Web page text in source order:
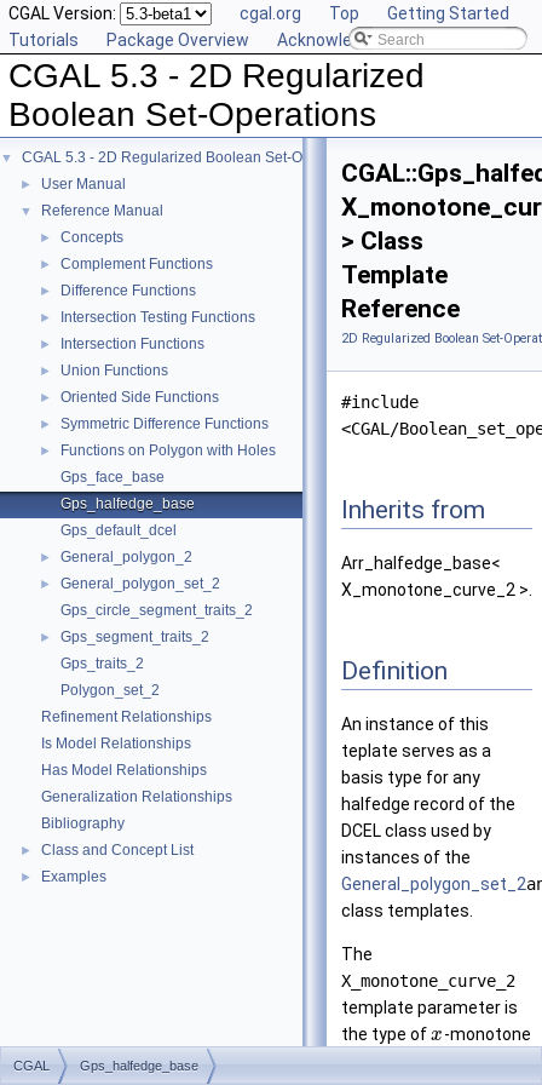
CGAL Version: cgal.org Top
Getting Started
Tutorials
Package Overview Acknowledging CGAL
CGAL 5.3 - 2D Regularized
Boolean Set-Operations
▼ CGAL 5.3 - 2D Regularized Boolean Set-Operations
► User Manual
▼ Reference Manual
► Concepts
► Complement Functions
► Difference Functions
► Intersection Testing Functions
► Intersection Functions
► Union Functions
► Oriented Side Functions
► Symmetric Difference Functions
►
Functions on Polygon with Holes
Gps_face_base
Gps_halfedge_base
Gps_default_dcel
► General_polygon_2
►
General_polygon_set_2
Gps_circle_segment_traits_2
►
Gps_segment_traits_2
Gps_traits_2
Polygon_set_2
Refinement Relationships
Is Model Relationships
Has Model Relationships
Generalization Relationships
Bibliography
► Class and Concept List
► Examples
> Class
Template
Reference
2D Regularized Boolean Set-
#include
<CGAL/
Inherits from
Arr_halfedge_base<
X_monotone_curve_2 >.
Definition
An instance of this
teplate serves as a
basis type for any
halfedge record of the
DCEL class used by
instances of the
General_polygon_set_2
class templates.
The
X_monotone_curve_2
template parameter is
the type ofx-monotone
curves associated with
CGAL Gps_halfedge_base